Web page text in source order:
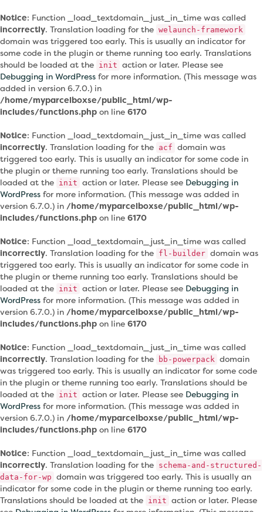
Notice: Function _load_textdomain_just_in_time was called
incorrectly. Translation loading for the welaunch-framework
domain was triggered too early. This is usually an indicator for
some code in the plugin or theme running too early. Translations
should be loaded at the init action or later. Please see
Debugging in WordPress for more information. (This message was
added in version 6.7.0.) in
/home/myparcelboxse/public_html/wp-
includes/functions.php on line 6170
Notice: Function _load_textdomain_just_in_time was called
incorrectly. Translation loading for the acf domain was
triggered too early. This is usually an indicator for some code in
the plugin or theme running too early. Translations should be
loaded at the init action or later. Please see Debugging in
WordPress for more information. (This message was added in
version 6.7.0.) in /home/myparcelboxse/public_html/wp-
includes/functions.php on line 6170
Notice: Function _load_textdomain_just_in_time was called
incorrectly. Translation loading for the fl-builder domain was
triggered too early. This is usually an indicator for some code in
the plugin or theme running too early. Translations should be
loaded at the init action or later. Please see Debugging in
WordPress for more information. (This message was added in
version 6.7.0.) in /home/myparcelboxse/public_html/wp-
includes/functions.php on line 6170
Notice: Function _load_textdomain_just_in_time was called
incorrectly. Translation loading for the bb-powerpack domain
was triggered too early. This is usually an indicator for some code
in the plugin or theme running too early. Translations should be
loaded at the init action or later. Please see Debugging in
WordPress for more information. (This message was added in
version 6.7.0.) in /home/myparcelboxse/public_html/wp-
includes/functions.php on line 6170
Notice: Function _load_textdomain_just_in_time was called
incorrectly. Translation loading for the schema-and-structured-
data-for-wp domain was triggered too early. This is usually an
indicator for some code in the plugin or theme running too early.
Translations should be loaded at the init action or later. Please